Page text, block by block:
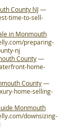
County NJ—
time-to-sell-
in Monmouth
preparing-
nj
County—
home-
County—
home-selling-
Monmouth
downsizing-